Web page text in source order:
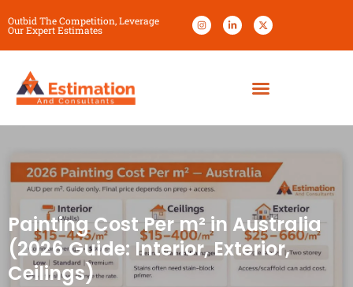
Outbid The Competition, Leverage
Our Expert Estimates
Painting Cost Per m² in Australia
(2026 Guide: Interior, Exterior,
Ceilings)